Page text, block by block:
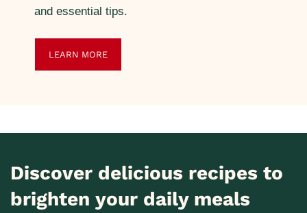
and essential tips.
LEARN MORE
Discover delicious recipes to
brighten your daily meals